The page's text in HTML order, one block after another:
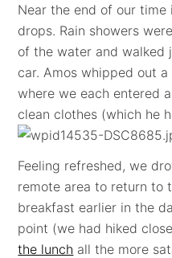
Near the end of our
drops. Rain showers
of the water and walked
car. Amos whipped out
where we each entered
clean clothes (which he
Feeling refreshed, we
remote area to return to
breakfast earlier in the
point (we had hiked
the lunch all the more